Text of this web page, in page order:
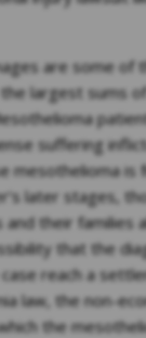
are some of
largest sums
suffering
mesothelioma is
later stages,
their families
that the
reach a
law, the non-
the